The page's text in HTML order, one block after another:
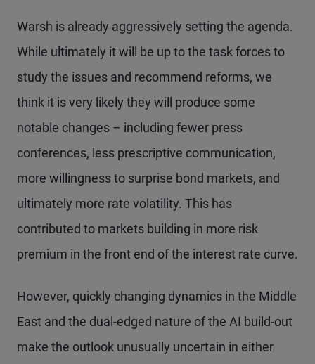
Warsh is already aggressively setting the agenda.
While ultimately it will be up to the task forces to
study the issues and recommend reforms, we
think it is very likely they will produce some
notable changes – including fewer press
conferences, less prescriptive communication,
more willingness to surprise bond markets, and
ultimately more rate volatility. This has
contributed to markets building in more risk
premium in the front end of the interest rate curve.
However, quickly changing dynamics in the Middle
East and the dual-edged nature of the AI build-out
make the outlook unusually uncertain in either